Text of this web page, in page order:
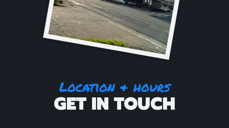
Location & hours
GET IN TOUCH